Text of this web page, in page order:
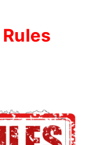
Rules